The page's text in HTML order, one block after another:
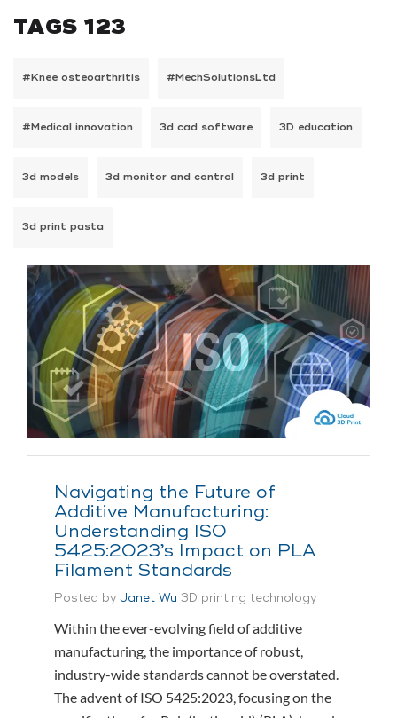
TAGS 123
#Knee osteoarthritis #MechSolutionsLtd
#Medical innovation 3d cad software 3D education
3d models 3d monitor and control 3d print
3d print pasta
Navigating the Future of
Additive Manufacturing:
Understanding ISO
5425:2023’s Impact on PLA
Filament Standards
Posted by Janet Wu 3D printing technology
Within the ever-evolving field of additive
manufacturing, the importance of robust,
industry-wide standards cannot be overstated.
The advent of ISO 5425:2023, focusing on the